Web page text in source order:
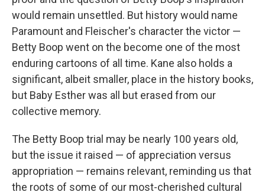
would remain unsettled. But history would name
Paramount and Fleischer's character the victor —
Betty Boop went on the become one of the most
enduring cartoons of all time. Kane also holds a
significant, albeit smaller, place in the history books,
but Baby Esther was all but erased from our
collective memory.
The Betty Boop trial may be nearly 100 years old,
but the issue it raised — of appreciation versus
appropriation — remains relevant, reminding us that
the roots of some of our most-cherished cultural